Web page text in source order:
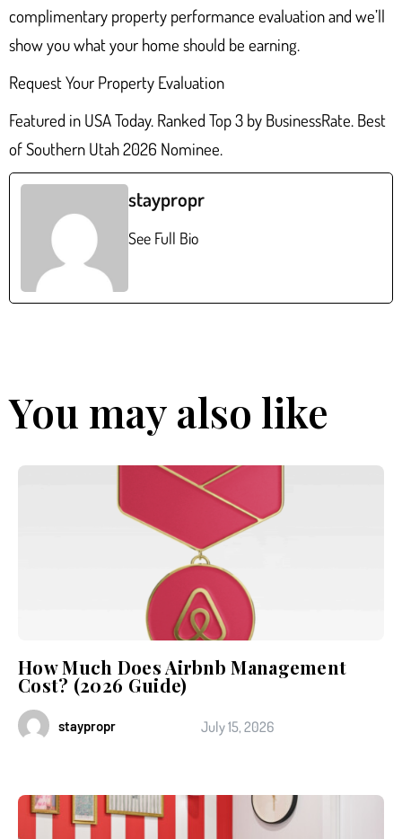
complimentary property performance evaluation and we’ll
show you what your home should be earning.
Request Your Property Evaluation
Featured in USA Today. Ranked Top 3 by BusinessRate. Best
of Southern Utah 2026 Nominee.
staypropr
See Full Bio
You may also like
How Much Does Airbnb Management
Cost? (2026 Guide)
staypropr July 15, 2026